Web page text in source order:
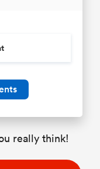
really think!